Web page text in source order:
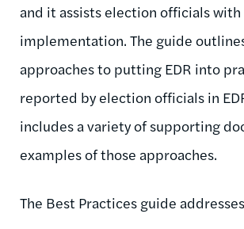
and it assists election officials
implementation. The guide
approaches to putting EDR into
reported by election officials in
includes a variety of supporting
examples of those approaches.
The Best Practices guide